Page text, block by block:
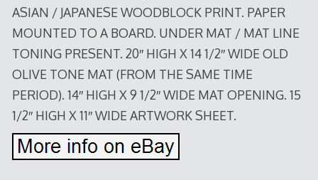
ASIAN / JAPANESE WOODBLOCK PRINT. PAPER
MOUNTED TO A BOARD. UNDER MAT / MAT LINE
TONING PRESENT. 20″ HIGH X 14 1/2″ WIDE OLD
OLIVE TONE MAT (FROM THE SAME TIME
PERIOD). 14″ HIGH X 9 1/2″ WIDE MAT OPENING. 15
1/2″ HIGH X 11″ WIDE ARTWORK SHEET.